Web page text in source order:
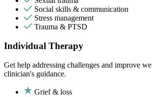
Social skills & communication
Stress management
Trauma & PTSD
Individual Therapy
Get help addressing challenges and improve
clinician's guidance.
Grief & loss